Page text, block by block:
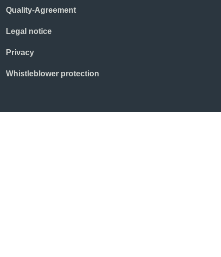
Quality-Agreement
Legal notice
Privacy
Whistleblower protection